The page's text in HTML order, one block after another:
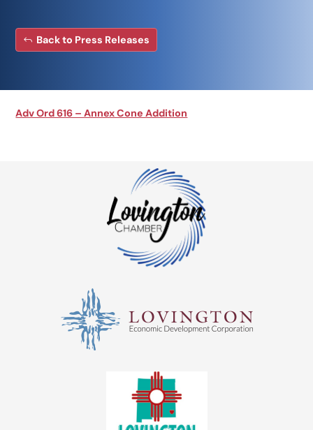
Back to Press Releases
Adv Ord 616 – Annex Cone Addition